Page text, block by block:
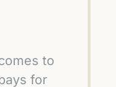
to
for